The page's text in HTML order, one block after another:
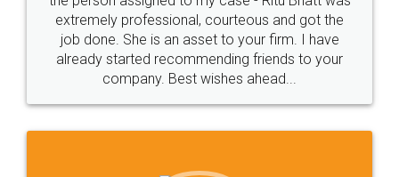
loved the service by legal docs... Thanks guys... it
made my work on fingertips...Thanks for such
great service